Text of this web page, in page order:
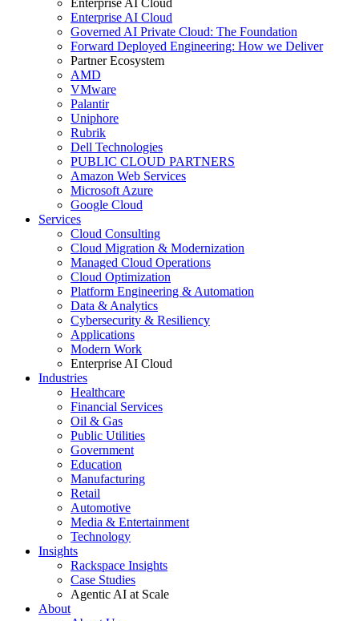
Enterprise AI Cloud
Enterprise AI Cloud
Governed AI Private Cloud: The Foundation
Forward Deployed Engineering: How we Deliver
Partner Ecosystem
AMD
VMware
Palantir
Uniphore
Rubrik
Dell Technologies
PUBLIC CLOUD PARTNERS
Amazon Web Services
Microsoft Azure
Google Cloud
Services
Cloud Consulting
Cloud Migration & Modernization
Managed Cloud Operations
Cloud Optimization
Platform Engineering & Automation
Data & Analytics
Cybersecurity & Resiliency
Applications
Modern Work
Enterprise AI Cloud
Industries
Healthcare
Financial Services
Oil & Gas
Public Utilities
Government
Education
Manufacturing
Retail
Automotive
Media & Entertainment
Technology
Insights
Rackspace Insights
Case Studies
Agentic AI at Scale
About